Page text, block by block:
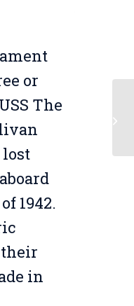
or
The
1942.
in